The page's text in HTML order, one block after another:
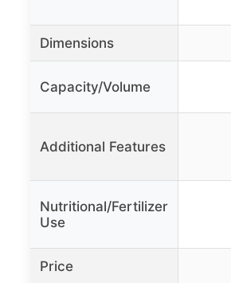
Dimensions
Capacity/Volume
Additional Features
Nutritional/Fertilizer
Use
Price